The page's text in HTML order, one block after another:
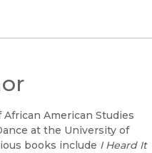
African American Studies
at the University of
books include I Heard It